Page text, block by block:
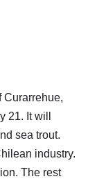
Curarrehue,
21. It will
sea trout.
industry.
The rest